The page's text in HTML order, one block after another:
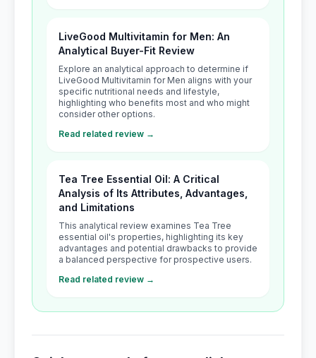
LiveGood Multivitamin for Men: An
Analytical Buyer-Fit Review
Explore an analytical approach to determine if
LiveGood Multivitamin for Men aligns with your
specific nutritional needs and lifestyle,
highlighting who benefits most and who might
consider other options.
Read related review →
Tea Tree Essential Oil: A Critical
Analysis of Its Attributes, Advantages,
and Limitations
This analytical review examines Tea Tree
essential oil's properties, highlighting its key
advantages and potential drawbacks to provide
a balanced perspective for prospective users.
Read related review →